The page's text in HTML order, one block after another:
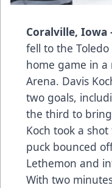
Coralville, Iowa
fell to the
home game in a
Arena. Davis
two goals,
the third to
Koch took a
puck bounced
Lethemon and
With two